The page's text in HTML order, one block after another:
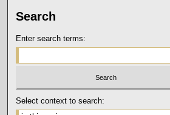
Search
Enter search terms:
Select context to search: